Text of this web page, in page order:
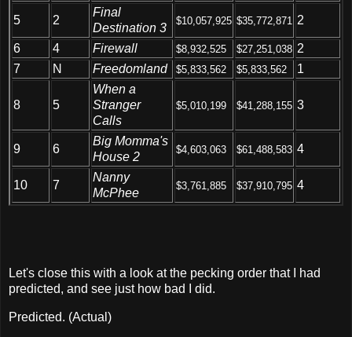
5 2
Final
Destination 3
$10,057,925 $35,772,871 2
6 4 Firewall $8,932,525 $27,251,038 2
7
N Freedomland $5,833,562 $5,833,562 1
8 5
When a
Stranger
Calls
$5,010,199 $41,288,155 3
9 6
Big Momma's
House 2
$4,603,063 $61,488,583 4
10 7
Nanny
McPhee
$3,761,885 $37,910,795 4
Let's close this with a look at the pecking order that I had
predicted, and see just how bad I did.
Predicted. (Actual)